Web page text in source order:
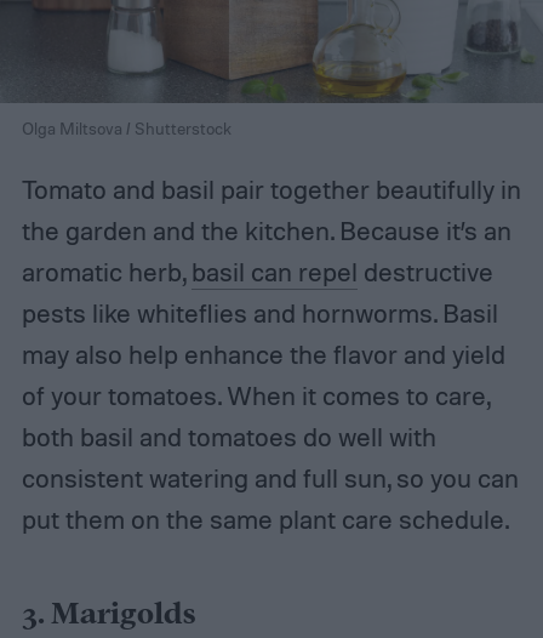
Olga Miltsova / Shutterstock
Tomato and basil pair together beautifully in
the garden and the kitchen. Because it’s an
aromatic herb,basil can repel destructive
pests like whiteflies and hornworms. Basil
may also help enhance the flavor and yield
of your tomatoes. When it comes to care,
both basil and tomatoes do well with
consistent watering and full sun, so you can
put them on the same plant care schedule.
3. Marigolds